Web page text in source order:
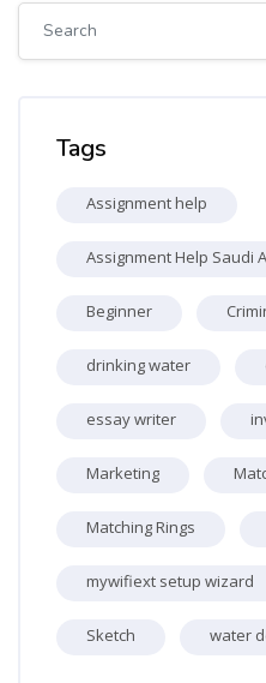
Tags
Assignment help
Assignment Help Saudi
Beginner
drinking water
essay writer
Marketing
Matching Rings
mywifiext setup wizard
Sketch water